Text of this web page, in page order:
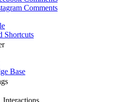
Comments
Shortcuts
Base
Interactions